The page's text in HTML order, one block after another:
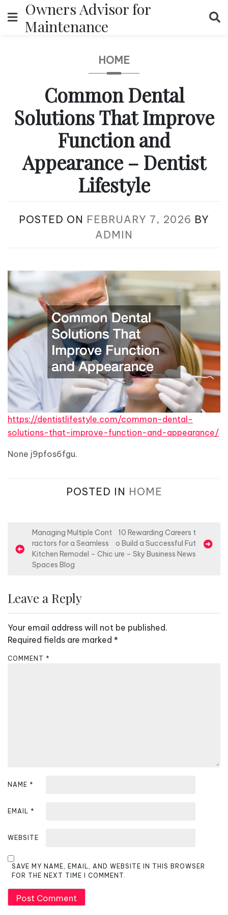
to
content
Owners Advisor for
Maintenance
HOME
Common Dental
Solutions That Improve
Function and
Appearance – Dentist
Lifestyle
POSTED ON FEBRUARY 7, 2026 BY
ADMIN
https://dentistlifestyle.com/common-dental-
solutions-that-improve-function-and-appearance/
None j9pfos6fgu.
POSTED IN HOME
o
n
v
i
g
Managing Multiple Cont
ractors for a Seamless
Kitchen Remodel – Chic
Spaces Blog
10 Rewarding Careers t
o Build a Successful Fut
ure – Sky Business News
Leave a Reply
Your email address will not be published.
Required fields are marked *
COMMENT *
NAME *
EMAIL *
WEBSITE
SAVE MY NAME, EMAIL, AND WEBSITE IN THIS BROWSER
FOR THE NEXT TIME I COMMENT.